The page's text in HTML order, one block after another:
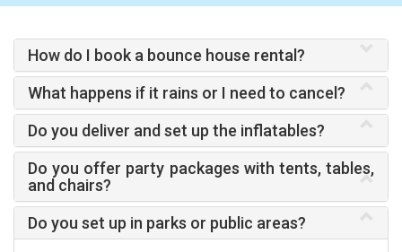
How do I book a bounce house rental?
What happens if it rains or I need to cancel?
Do you deliver and set up the inflatables?
Do you offer party packages with tents, tables,
and chairs?
Do you set up in parks or public areas?